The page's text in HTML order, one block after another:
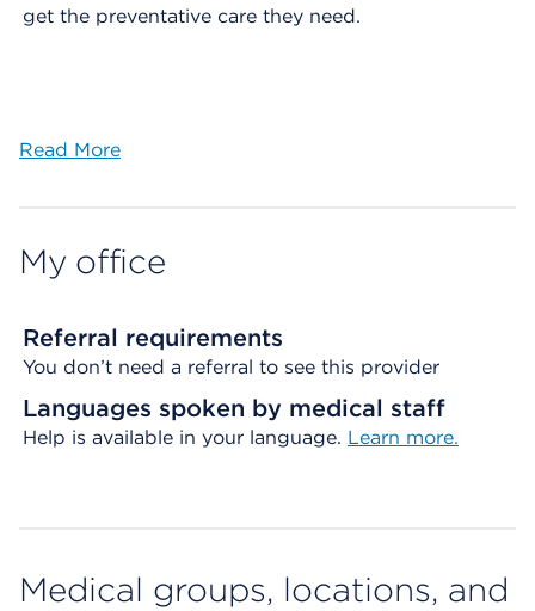
get the preventative care they need.
Read More
My office
Referral requirements
You don’t need a referral to see this provider
Languages spoken by medical staff
Help is available in your language. Learn more.
Medical groups, locations, and